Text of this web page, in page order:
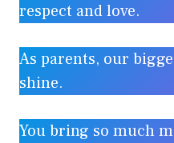
respect and love.
As parents, our
shine.
You bring so much